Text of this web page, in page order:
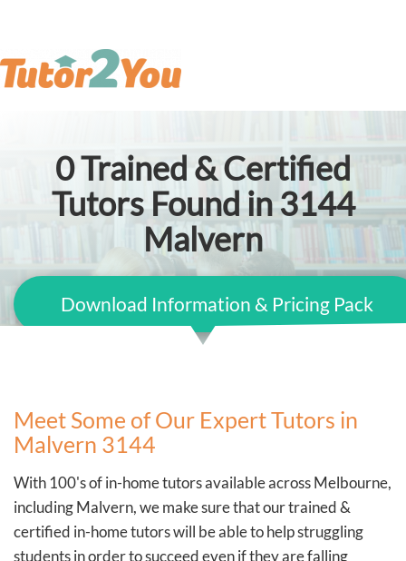
0Trained & Certified
Tutors Found in 3144
Malvern
Download Information & Pricing Pack
Meet Some of Our Expert Tutors in
Malvern 3144
With 100's of in-home tutors available across Melbourne,
including Malvern, we make sure that our trained &
certified in-home tutors will be able to help struggling
students in order to succeed even if they are falling